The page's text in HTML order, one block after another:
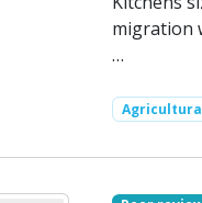
migration
…